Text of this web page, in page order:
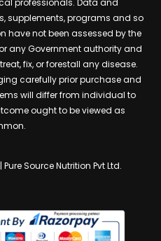
professionals. Data and
supplements, programs and so
have not been assessed by the
any Government authority and
fix, or forestall any disease.
carefully prior purchase and
will differ from individual to
ought to be viewed as
Source Nutrition Pvt Ltd.